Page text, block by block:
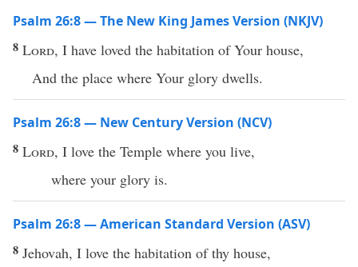
Psalm 26:8 — The New King James Version (NKJV)
8 Lord, I have loved the habitation of Your house,
And the place where Your glory dwells.
Psalm 26:8 — New Century Version (NCV)
8 Lord, I love the Temple where you live,
where your glory is.
Psalm 26:8 — American Standard Version (ASV)
8 Jehovah, I love the habitation of thy house,